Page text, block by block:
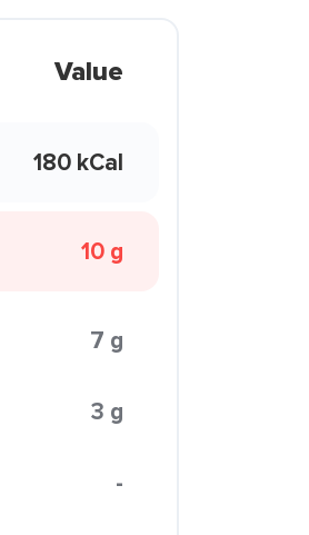
Value
180 kCal
10 g
7 g
3 g
-